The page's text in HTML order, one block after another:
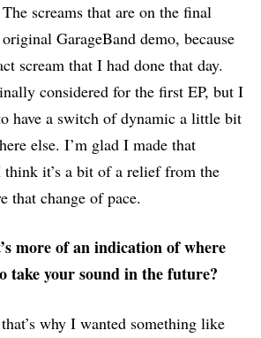
screams that are on the final
GarageBand demo, because
scream that I had done that day.
considered for the first EP, but I
have a switch of dynamic a little bit
else. I’m glad I made that
think it’s a bit of a relief from the
that change of pace.
more of an indication of where
take your sound in the future?
why I wanted something like